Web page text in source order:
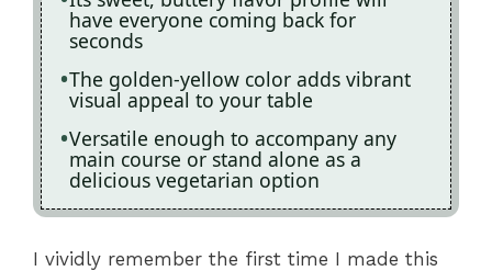
have everyone coming back for
seconds
The golden-yellow color adds vibrant
visual appeal to your table
Versatile enough to accompany any
main course or stand alone as a
delicious vegetarian option
I vividly remember the first time I made this